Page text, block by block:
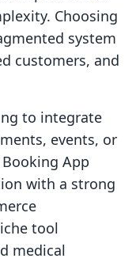
Choosing
system
customers, and
to integrate
events, or
App
with a strong
tool
medical